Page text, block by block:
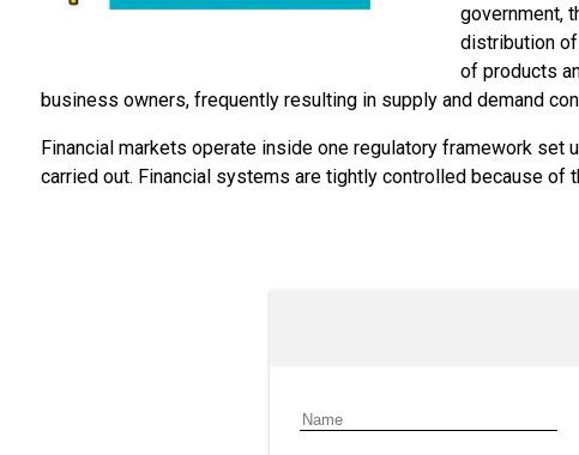
government,
distribution of
of products
business owners, frequently resulting in supply and demand
Financial markets operate inside one regulatory framework
carried out. Financial systems are tightly controlled because